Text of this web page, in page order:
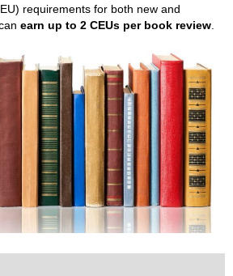
requirements for both new and
earn up to 2 CEUs per book review